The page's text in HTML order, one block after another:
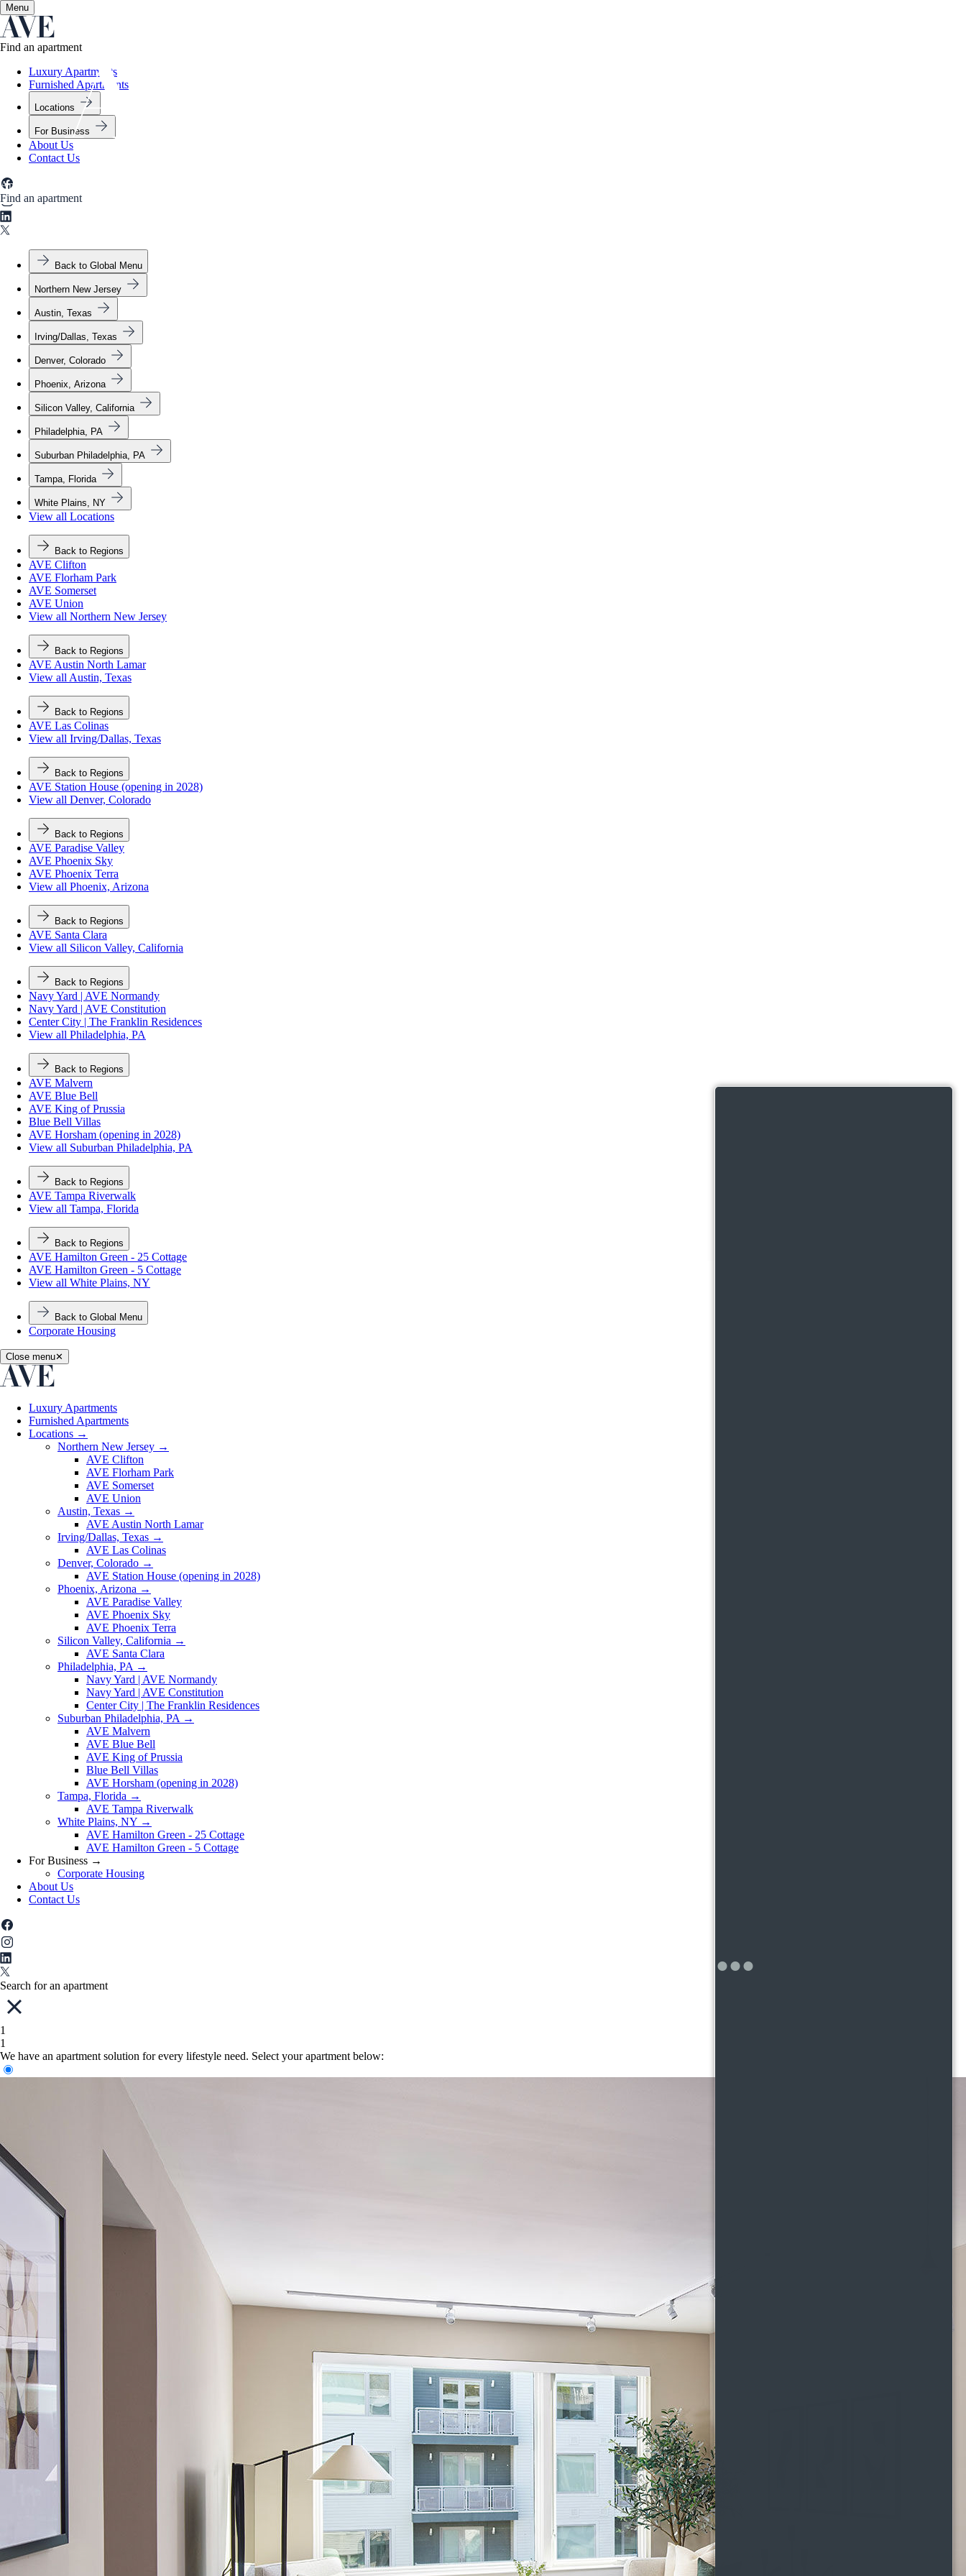
Menu
Apartment Types
Find an apartment
✕
Find an apartment
Luxury Apartments
Furnished Apartments
Locations
For Business
About Us
Contact Us
Back to Global Menu
Northern New Jersey
Austin, Texas
Irving/Dallas, Texas
Denver, Colorado
Phoenix, Arizona
Silicon Valley, California
Philadelphia, PA
Suburban Philadelphia, PA
Tampa, Florida
White Plains, NY
View all Locations
Back to Regions
AVE Clifton
AVE Florham Park
AVE Somerset
AVE Union
View all Northern New Jersey
Back to Regions
AVE Austin North Lamar
View all Austin, Texas
Back to Regions
AVE Las Colinas
View all Irving/Dallas, Texas
Back to Regions
AVE Station House (opening in 2028)
View all Denver, Colorado
Back to Regions
AVE Paradise Valley
AVE Phoenix Sky
AVE Phoenix Terra
View all Phoenix, Arizona
Back to Regions
AVE Santa Clara
View all Silicon Valley, California
Back to Regions
Navy Yard | AVE Normandy
Navy Yard | AVE Constitution
Center City | The Franklin Residences
View all Philadelphia, PA
Back to Regions
AVE Malvern
AVE Blue Bell
AVE King of Prussia
Blue Bell Villas
AVE Horsham (opening in 2028)
View all Suburban Philadelphia, PA
Back to Regions
AVE Tampa Riverwalk
View all Tampa, Florida
Back to Regions
AVE Hamilton Green - 25 Cottage
AVE Hamilton Green - 5 Cottage
View all White Plains, NY
Back to Global Menu
Corporate Housing
Close menu✕
Luxury Apartments
Furnished Apartments
Locations →
Northern New Jersey →
AVE Clifton
AVE Florham Park
AVE Somerset
AVE Union
Austin, Texas →
AVE Austin North Lamar
Irving/Dallas, Texas →
AVE Las Colinas
Denver, Colorado →
AVE Station House (opening in 2028)
Phoenix, Arizona →
AVE Paradise Valley
AVE Phoenix Sky
AVE Phoenix Terra
Silicon Valley, California →
AVE Santa Clara
Philadelphia, PA →
Navy Yard | AVE Normandy
Navy Yard | AVE Constitution
Center City | The Franklin Residences
Suburban Philadelphia, PA →
AVE Malvern
AVE Blue Bell
AVE King of Prussia
Blue Bell Villas
AVE Horsham (opening in 2028)
Tampa, Florida →
AVE Tampa Riverwalk
White Plains, NY →
AVE Hamilton Green - 25 Cottage
AVE Hamilton Green - 5 Cottage
For Business →
Corporate Housing
About Us
Contact Us
Search for an apartment
1
1
We have an apartment solution for every lifestyle need. Select your apartment below: